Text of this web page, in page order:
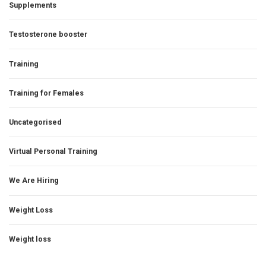
Supplements
Testosterone booster
Training
Training for Females
Uncategorised
Virtual Personal Training
We Are Hiring
Weight Loss
Weight loss